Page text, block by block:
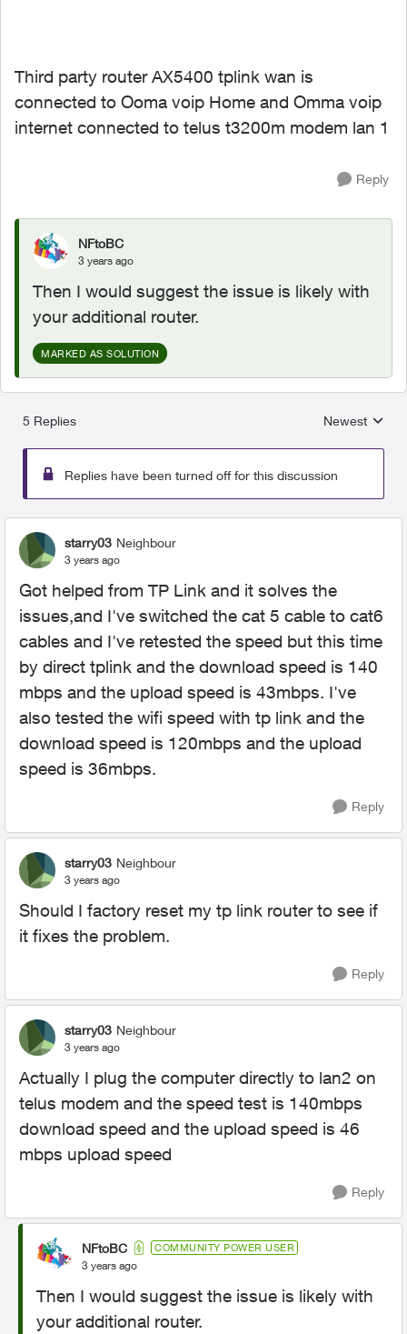
Third party router AX5400 tplink wan is
connected to Ooma voip Home and Omma voip
internet connected to telus t3200m modem lan 1
Reply
NFtoBC
3 years ago
Then I would suggest the issue is likely with
your additional router.
MARKED AS SOLUTION
5 Replies
Replies
Newest
Replies have been turned off for this discussion
starry03 Neighbour
3 years ago
Got helped from TP Link and it solves the
issues,and I've switched the cat 5 cable to cat6
cables and I've retested the speed but this time
by direct tplink and the download speed is 140
mbps and the upload speed is 43mbps. I've
also tested the wifi speed with tp link and the
download speed is 120mbps and the upload
speed is 36mbps.
Reply
starry03 Neighbour
3 years ago
Should I factory reset my tp link router to see if
it fixes the problem.
Reply
starry03 Neighbour
3 years ago
Actually I plug the computer directly to lan2 on
telus modem and the speed test is 140mbps
download speed and the upload speed is 46
mbps upload speed
Reply
NFtoBC COMMUNITY POWER USER
3 years ago
Then I would suggest the issue is likely with
your additional router.